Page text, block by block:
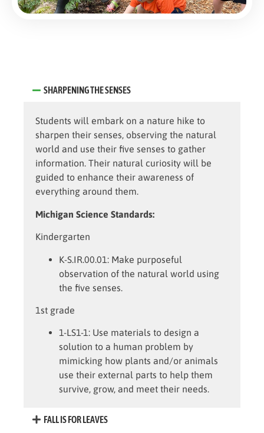
SHARPENING THE SENSES
Students will embark on a nature hike to
sharpen their senses, observing the natural
world and use their five senses to gather
information. Their natural curiosity will be
guided to enhance their awareness of
everything around them.
Michigan Science Standards:
Kindergarten
K-S.IR.00.01: Make purposeful
observation of the natural world using
the five senses.
1st grade
1-LS1-1: Use materials to design a
solution to a human problem by
mimicking how plants and/or animals
use their external parts to help them
survive, grow, and meet their needs.
FALL IS FOR LEAVES